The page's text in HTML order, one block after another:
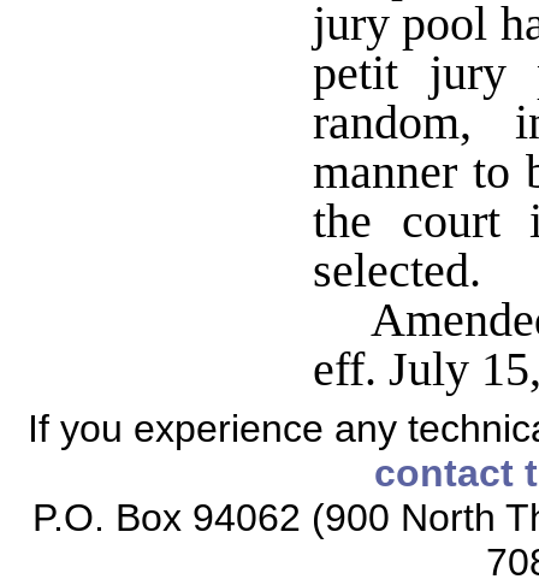
jury pool
petit jury
random,
manner to
the court
selected.
eff. July
If you experience any
contact
P.O. Box 94062 (900 North